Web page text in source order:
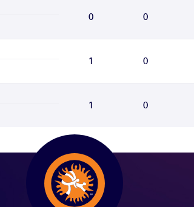
0 0
1 0
1 0